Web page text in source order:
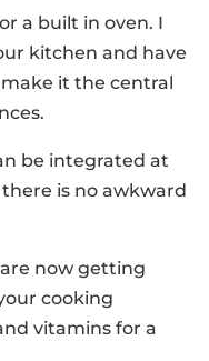
a built in oven. I
kitchen and have
it the central
be integrated at
there is no awkward
now getting
cooking
vitamins for a